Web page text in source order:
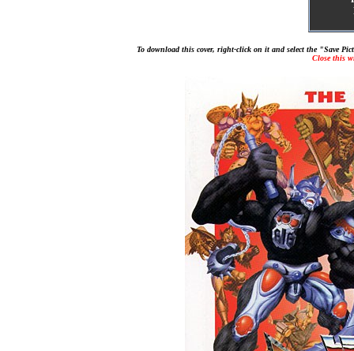
To download this cover, right-click on it and select the "Save
Close this